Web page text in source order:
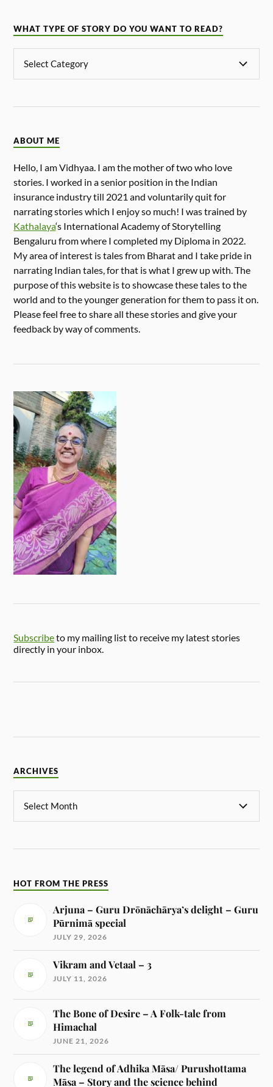
WHAT TYPE OF STORY DO YOU WANT TO READ?
ABOUT ME
Hello, I am Vidhyaa. I am the mother of two who love
stories. I worked in a senior position in the Indian
insurance industry till 2021 and voluntarily quit for
narrating stories which I enjoy so much! I was trained by
Kathalaya‘s International Academy of Storytelling
Bengaluru from where I completed my Diploma in 2022.
My area of interest is tales from Bharat and I take pride in
narrating Indian tales, for that is what I grew up with. The
purpose of this website is to showcase these tales to the
world and to the younger generation for them to pass it on.
Please feel free to share all these stories and give your
feedback by way of comments.
Subscribeto my mailing list to receive my latest stories
directly in your inbox.
ARCHIVES
HOT FROM THE PRESS
Arjuna – Guru Drōnāchārya’s delight – Guru
Pūrnimā special
JULY 29, 2026
Vikram and Vetaal – 3
JULY 11, 2026
The Bone of Desire – A Folk-tale from
Himachal
JUNE 21, 2026
The legend of Adhika Māsa/ Purushottama
Māsa – Story and the science behind